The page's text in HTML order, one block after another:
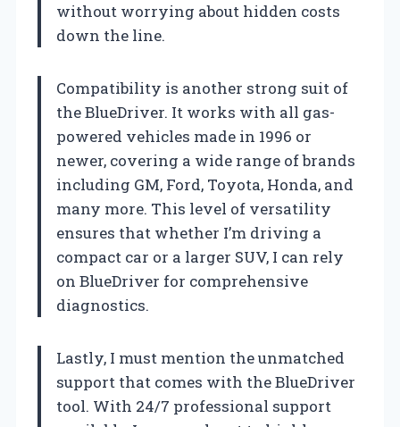
without worrying about hidden costs
down the line.
Compatibility is another strong suit of
the BlueDriver. It works with all gas-
powered vehicles made in 1996 or
newer, covering a wide range of brands
including GM, Ford, Toyota, Honda, and
many more. This level of versatility
ensures that whether I’m driving a
compact car or a larger SUV, I can rely
on BlueDriver for comprehensive
diagnostics.
Lastly, I must mention the unmatched
support that comes with the BlueDriver
tool. With 24/7 professional support